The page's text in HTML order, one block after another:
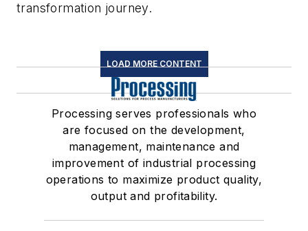
transformation journey.
LOAD MORE CONTENT
Processing serves professionals who
are focused on the development,
management, maintenance and
improvement of industrial processing
operations to maximize product quality,
output and profitability.